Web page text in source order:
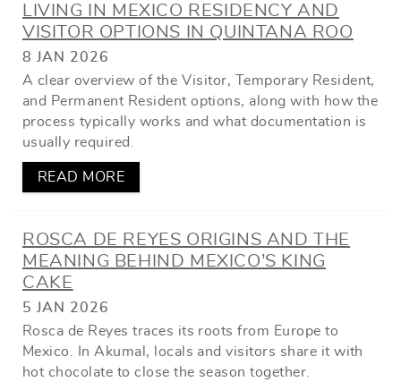
LIVING IN MEXICO RESIDENCY AND
VISITOR OPTIONS IN QUINTANA ROO
8 JAN 2026
A clear overview of the Visitor, Temporary Resident,
and Permanent Resident options, along with how the
process typically works and what documentation is
usually required.
READ MORE
ROSCA DE REYES ORIGINS AND THE
MEANING BEHIND MEXICO’S KING
CAKE
5 JAN 2026
Rosca de Reyes traces its roots from Europe to
Mexico. In Akumal, locals and visitors share it with
hot chocolate to close the season together.